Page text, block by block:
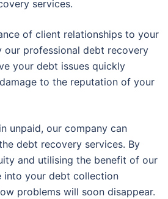
services.
of client relationships to your
our professional debt recovery
your debt issues quickly
to the reputation of your
unpaid, our company can
debt recovery services. By
and utilising the benefit of our
into your debt collection
problems will soon disappear.